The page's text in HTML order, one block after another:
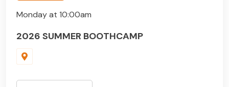
Monday at 10:00am
2026 SUMMER BOOTHCAMP